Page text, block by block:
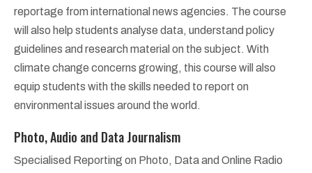
reportage from international news agencies. The course
will also help students analyse data, understand policy
guidelines and research material on the subject. With
climate change concerns growing, this course will also
equip students with the skills needed to report on
environmental issues around the world.
Photo, Audio and Data Journalism
Specialised Reporting on Photo, Data and Online Radio